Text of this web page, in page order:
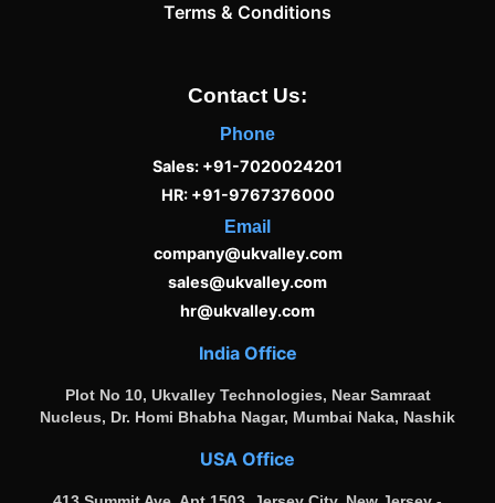
Terms & Conditions
Contact Us:
Phone
Sales: +91-7020024201
HR: +91-9767376000
Email
company@ukvalley.com
sales@ukvalley.com
hr@ukvalley.com
India Office
Plot No 10, Ukvalley Technologies, Near Samraat
Nucleus, Dr. Homi Bhabha Nagar, Mumbai Naka, Nashik
USA Office